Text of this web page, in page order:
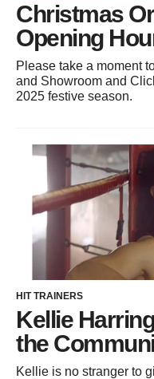
Christmas
Opening
Please take a moment
and Showroom and
2025 festive season.
HIT TRAINERS
Kellie
the
Kellie is no stranger to